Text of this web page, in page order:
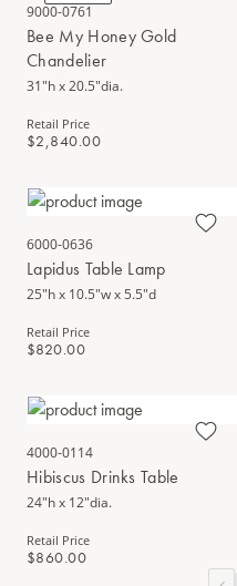
9000-0761
Bee My Honey Gold
Chandelier
31"h x 20.5"dia.
Retail Price
$2,840.00
6000-0636
Lapidus Table Lamp
25"h x 10.5"w x 5.5"d
Retail Price
$820.00
4000-0114
Hibiscus Drinks Table
24"h x 12"dia.
Retail Price
$860.00